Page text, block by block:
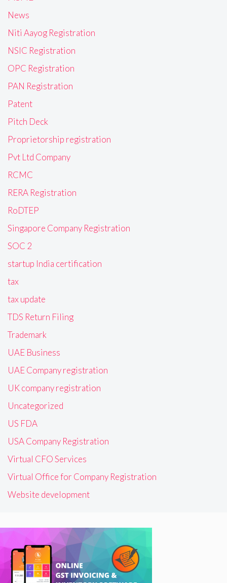
News
Niti Aayog Registration
NSIC Registration
OPC Registration
PAN Registration
Patent
Pitch Deck
Proprietorship registration
Pvt Ltd Company
RCMC
RERA Registration
RoDTEP
Singapore Company Registration
SOC 2
startup India certification
tax
tax update
TDS Return Filing
Trademark
UAE Business
UAE Company registration
UK company registration
Uncategorized
US FDA
USA Company Registration
Virtual CFO Services
Virtual Office for Company Registration
Website development